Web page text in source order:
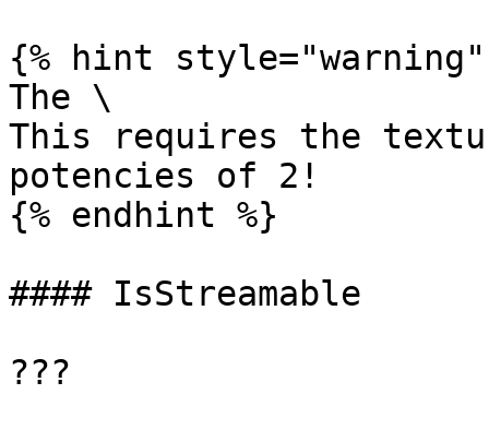
{% hint style="warning"
The \
This requires the
potencies of 2!
{% endhint %}
#### IsStreamable
???